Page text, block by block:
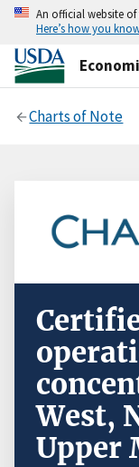
An official website
Here’s how you
Charts of Note
West,
Upper